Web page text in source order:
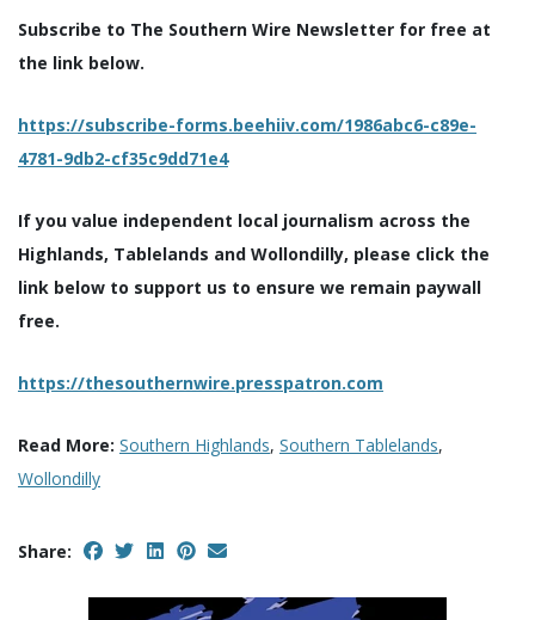
Subscribe to The Southern Wire Newsletter for free at
the link below.
https://subscribe-forms.beehiiv.com/1986abc6-c89e-
4781-9db2-cf35c9dd71e4
If you value independent local journalism across the
Highlands, Tablelands and Wollondilly, please click the
link below to support us to ensure we remain paywall
free.
https://thesouthernwire.presspatron.com
Read More: Southern Highlands, Southern Tablelands,
Wollondilly
Share: